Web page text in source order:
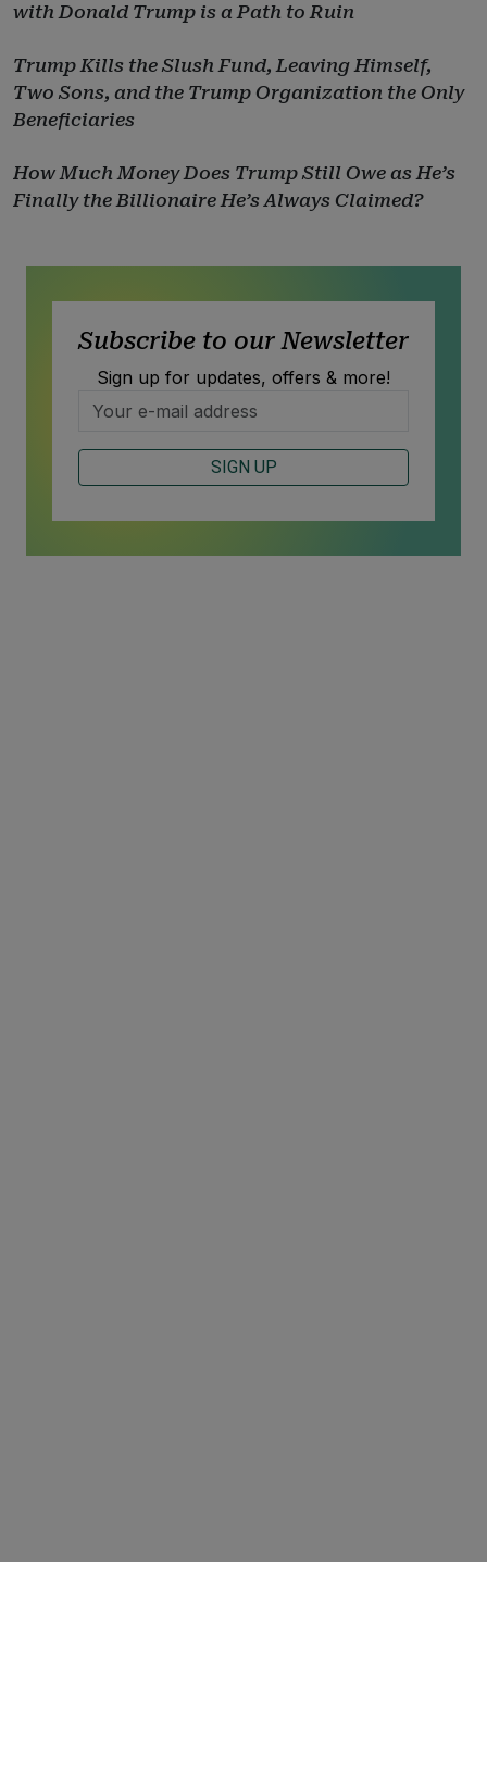
with Donald Trump is a Path to Ruin
Trump Kills the Slush Fund, Leaving Himself,
Two Sons, and the Trump Organization the Only
Beneficiaries
How Much Money Does Trump Still Owe as He’s
Finally the Billionaire He’s Always Claimed?
Subscribe to our Newsletter
Sign up for updates, offers & more!
SIGN UP